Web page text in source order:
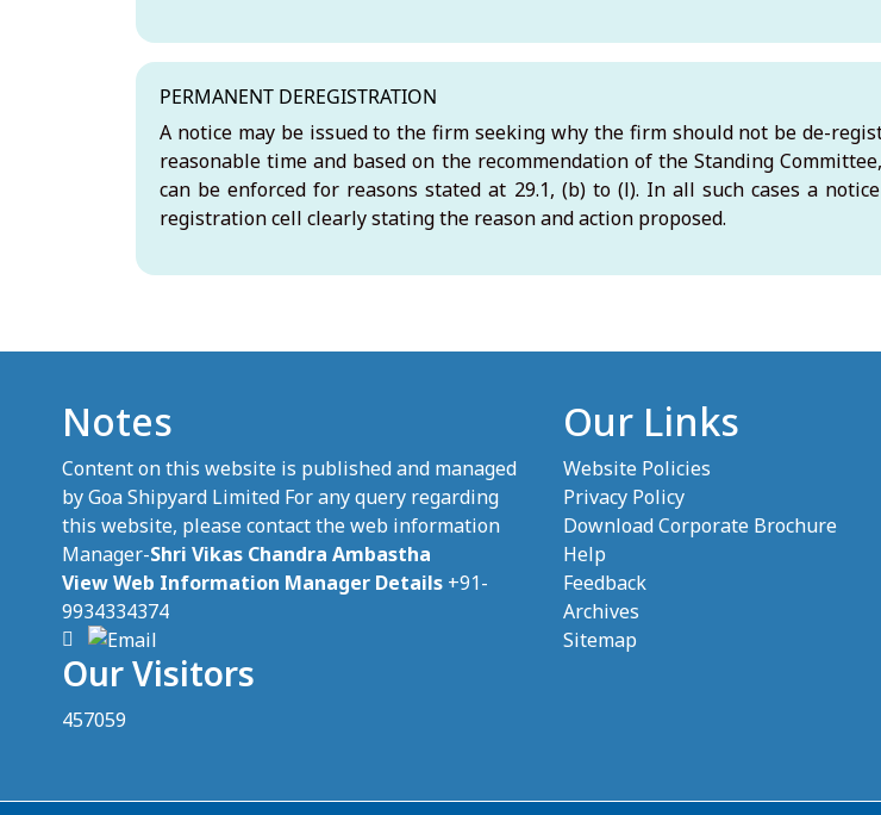
PERMANENT DEREGISTRATION
A notice may be issued to the firm seeking why the firm should not be de-
reasonable time and based on the recommendation of the Standing
can be enforced for reasons stated at 29.1, (b) to (l). In all such cases a
registration cell clearly stating the reason and action proposed.
Notes
Content on this website is published and managed
by Goa Shipyard Limited For any query regarding
this website, please contact the web information
Manager-Shri Vikas Chandra Ambastha
View Web Information Manager Details +91-
9934334374
Our Visitors
457059
Our Links
Website Policies
Privacy Policy
Download Corporate Brochure
Help
Feedback
Archives
Sitemap